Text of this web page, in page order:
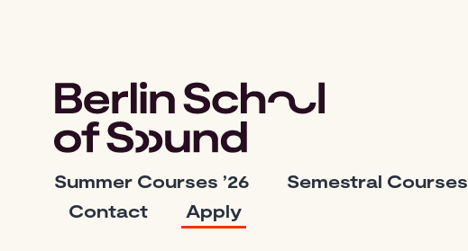
Berlin
School
of
Summer Courses ’26 Semestral Courses
Contact
Apply